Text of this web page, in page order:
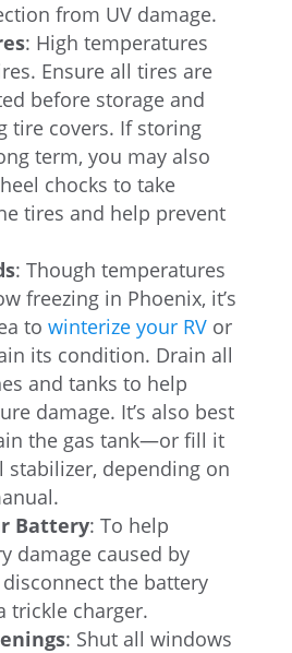
from UV damage.
: High temperatures
Ensure all tires are
before storage and
tire covers. If storing
term, you may also
chocks to take
tires and help prevent
: Though temperatures
freezing in Phoenix, it’s
to winterize your RVor
its condition. Drain all
and tanks to help
damage. It’s also best
the gas tank—or fill it
stabilizer, depending on
Battery: To help
damage caused by
the battery
trickle charger.
: Shut all windows